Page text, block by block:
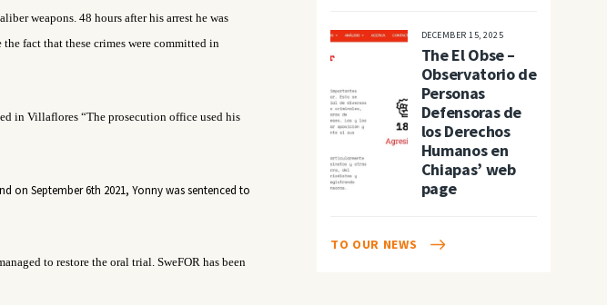
weapons. 48 hours after his arrest he was
fact that these crimes were committed in
in Villaflores “The prosecution office used his
on September 6th 2021, Yonny was sentenced to
to restore the oral trial. SweFOR has been
DECEMBER 15, 2025
The El Obse –
Observatorio de
Personas
Defensoras de
los Derechos
Humanos en
Chiapas’ web
page
TO OUR NEWS